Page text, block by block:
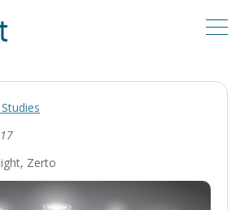
, Zerto